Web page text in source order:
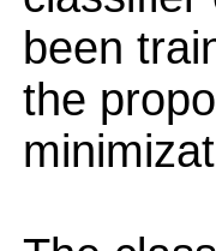
been
the